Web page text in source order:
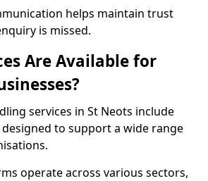
helps maintain trust
is missed.
Are Available for
services in St Neots include
to support a wide range
operate across various sectors,